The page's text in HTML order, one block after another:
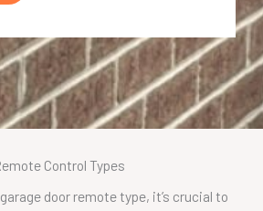
Control Types
door remote type, it’s crucial to